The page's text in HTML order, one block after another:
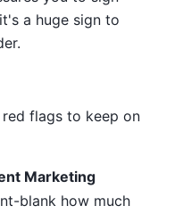
a huge sign to
flags to keep on
Marketing
blank how much